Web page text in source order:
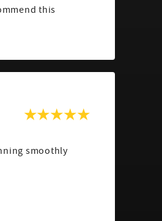
this
smoothly